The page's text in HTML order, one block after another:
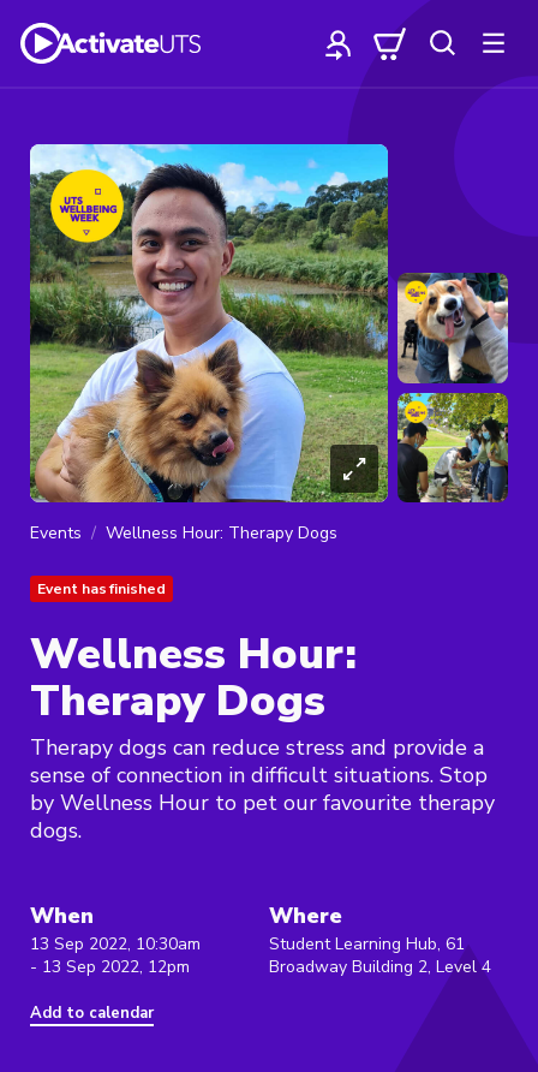
Events Wellness Hour: Therapy Dogs
Event has finished
Wellness Hour:
Therapy Dogs
Therapy dogs can reduce stress and provide a
sense of connection in difficult situations. Stop
by Wellness Hour to pet our favourite therapy
dogs.
When
13 Sep 2022, 10:30am
- 13 Sep 2022, 12pm
Add to calendar
Where
Student Learning Hub, 61
Broadway Building 2, Level 4